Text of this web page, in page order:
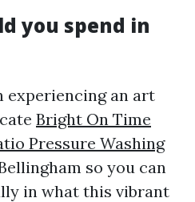
you spend in
experiencing an art
Bright On Time
Pressure Washing
so you can
in what this vibrant